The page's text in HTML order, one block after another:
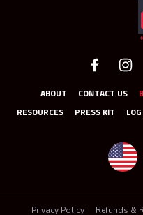
ABOUT CONTACT US
RESOURCES PRESS KIT LOG
Privacy Policy Refunds &